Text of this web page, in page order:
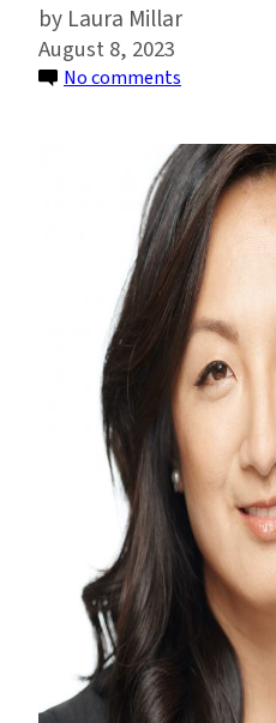
Laura Millar
August 8, 2023
No comments
the
SEC’s
Proposed
Climate
Rules:
Part
1